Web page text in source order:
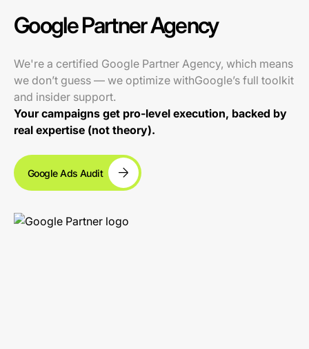
Google Partner Agency
We're a certified Google Partner Agency, which means
we don’t guess — we optimize withGoogle’s full toolkit
and insider support.
Your campaigns get pro-level execution, backed by
real expertise (not theory).
Google Ads Audit